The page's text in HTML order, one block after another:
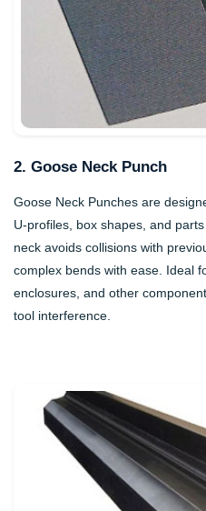
2. Goose Neck Punch
Goose Neck Punches are
U-profiles, box shapes, and
neck avoids collisions with
complex bends with ease. Ideal
enclosures, and other
tool interference.